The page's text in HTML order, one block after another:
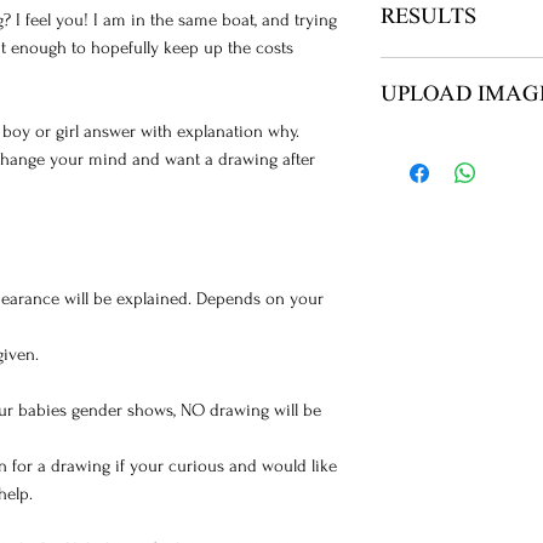
I feel you! I am in the same boat, and trying
enough to hopefully keep up the costs
or girl answer with explanation why.
your mind and want a drawing after
will be explained. Depends on your
babies gender shows, NO drawing will be
for a drawing if your curious and would like
RESULTS
YOUR REPORT
UPLOAD
ULTRASOUND